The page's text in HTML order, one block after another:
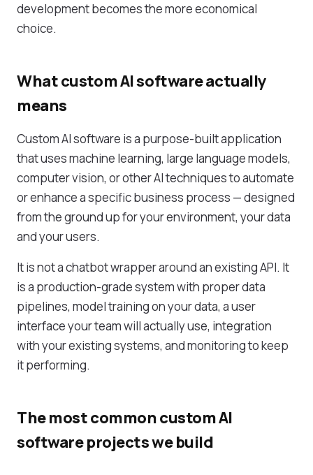
development becomes the more economical
choice.
What custom AI software actually
means
Custom AI software is a purpose-built application
that uses machine learning, large language models,
computer vision, or other AI techniques to automate
or enhance a specific business process — designed
from the ground up for your environment, your data
and your users.
It is not a chatbot wrapper around an existing API. It
is a production-grade system with proper data
pipelines, model training on your data, a user
interface your team will actually use, integration
with your existing systems, and monitoring to keep
it performing.
The most common custom AI
software projects we build